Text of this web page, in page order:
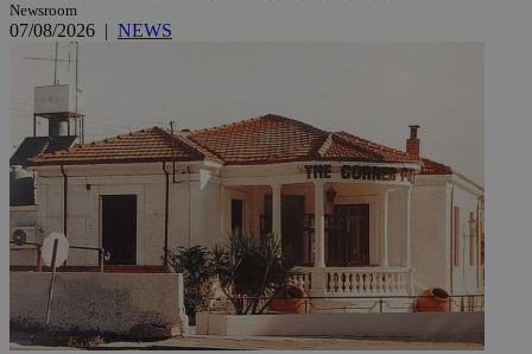
Newsroom
07/08/2026 | NEWS